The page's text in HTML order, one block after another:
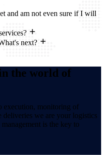
and am not even sure if I will
next?
the world of
execution, monitoring of
we are your logistics
is the key to